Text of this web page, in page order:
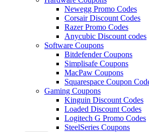
Newegg Promo Codes
Corsair Discount Codes
Razer Promo Codes
Anycubic Discount codes
Software Coupons
Bitdefender Coupons
Simplisafe Coupons
MacPaw Coupons
Squarespace Coupon
Gaming Coupons
Kinguin Discount Codes
Loaded Discount Codes
Logitech G Promo Codes
SteelSeries Coupons